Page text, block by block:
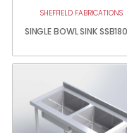
SHEFFIELD FABRICATIONS
SINGLE BOWL SINK